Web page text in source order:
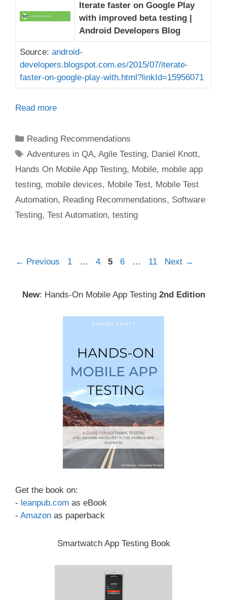
Iterate faster on Google Play
with improved beta testing |
Android Developers Blog
Source: android-
developers.blogspot.com.es/2015/07/iterate-
faster-on-google-play-with.html?linkId=15956071
Read more
Categories
Reading Recommendations
Tags
Adventures in QA,Agile Testing, Daniel Knott,
Hands On Mobile App Testing, Mobile, mobile app
testing, mobile devices, Mobile Test, Mobile Test
Automation, Reading Recommendations, Software
Testing, Test Automation, testing
Post
← Previous Page
1 … Page
4 Page
5 Page
6 … Page
11 Next →
New: Hands-On Mobile App Testing 2nd Edition
Get the book on:
- leanpub.com as eBook
- Amazon as paperback
Smartwatch App Testing Book